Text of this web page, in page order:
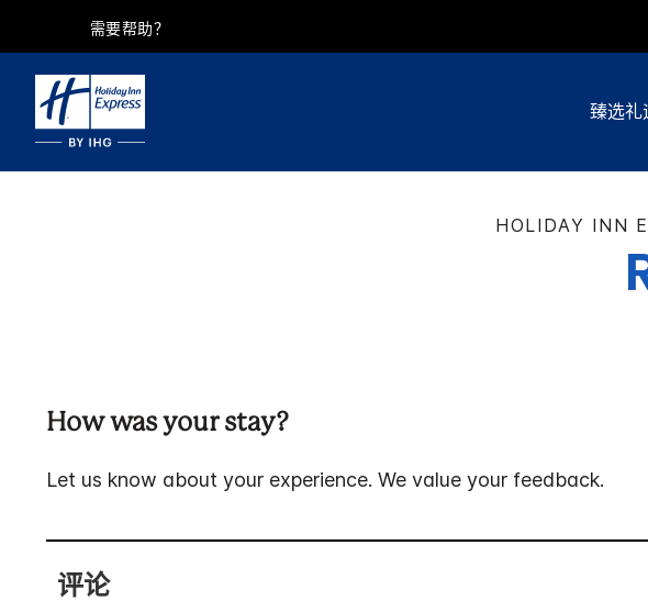
需要帮助？
臻选礼
HOLIDAY INN
How was your stay?
Let us know about your experience. We value your feedback.